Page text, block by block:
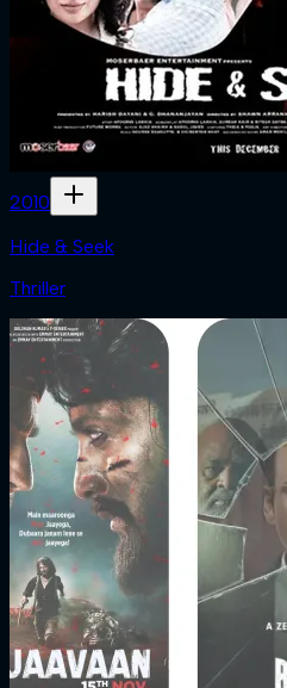
2010
Hide & Seek
Thriller